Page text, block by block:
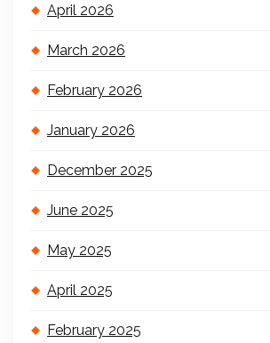
April 2026
March 2026
February 2026
January 2026
December 2025
June 2025
May 2025
April 2025
February 2025